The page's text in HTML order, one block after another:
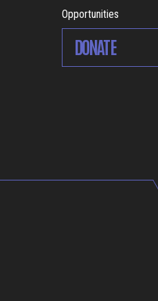
Opportunities
DONATE